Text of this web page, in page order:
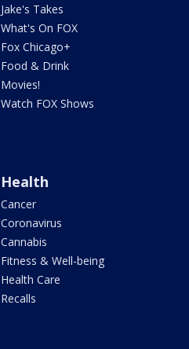
Jake's Takes
What's On FOX
Fox Chicago+
Food & Drink
Movies!
Watch FOX Shows
Health
Cancer
Coronavirus
Cannabis
Fitness & Well-being
Health Care
Recalls